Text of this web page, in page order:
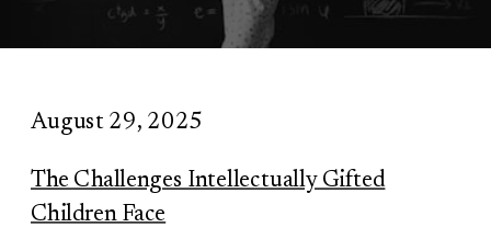
August 29, 2025
The Challenges Intellectually Gifted
Children Face